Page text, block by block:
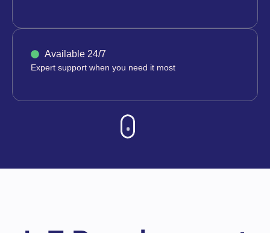
Available 24/7
Expert support when you need it most